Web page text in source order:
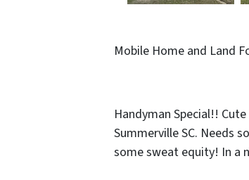
Mobile Home and Land
Handyman Special!!
Summerville SC. Needs
some sweat equity! In a